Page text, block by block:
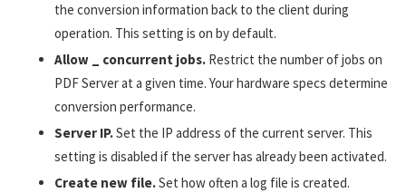
the conversion information back to the client during
operation. This setting is on by default.
Allow _ concurrent jobs. Restrict the number of jobs on
PDF Server at a given time. Your hardware specs determine
conversion performance.
Server IP.Set the IP address of the current server. This
setting is disabled if the server has already been activated.
Create new file.Set how often a log file is created.